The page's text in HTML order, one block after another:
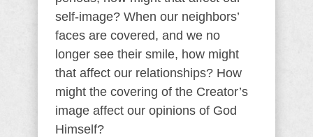
self-image? When our neighbors’
faces are covered, and we no
longer see their smile, how might
that affect our relationships? How
might the covering of the Creator’s
image affect our opinions of God
Himself?